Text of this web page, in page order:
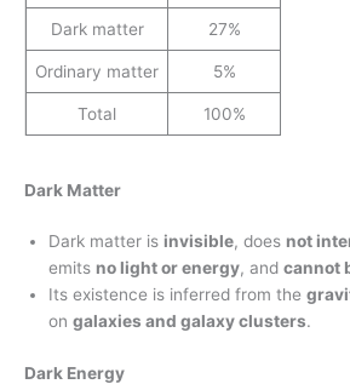
Dark matter 27%
Ordinary matter 5%
Total 100%
Dark Matter
Dark matter is invisible, does not
emits no light or energy, and cannot
Its existence is inferred from the
on galaxies and galaxy clusters.
Dark Energy